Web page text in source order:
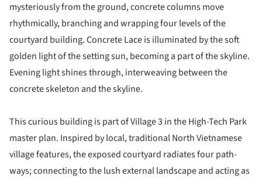
mysteriously from the ground, concrete columns move
rhythmically, branching and wrapping four levels of the
courtyard building. Concrete Lace is illuminated by the soft
golden light of the setting sun, becoming a part of the skyline.
Evening light shines through, interweaving between the
concrete skeleton and the skyline.
This curious building is part of Village 3 in the High-Tech Park
master plan. Inspired by local, traditional North Vietnamese
village features, the exposed courtyard radiates four path-
ways; connecting to the lush external landscape and acting as